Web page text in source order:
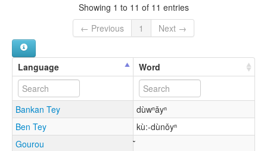
Showing 1 to 11 of 11 entries
← Previous
1 Next →
Language Word
Bankan Tey
dùwⁿǎyⁿ
Ben Tey
kù:-dùnǒyⁿ
Gourou